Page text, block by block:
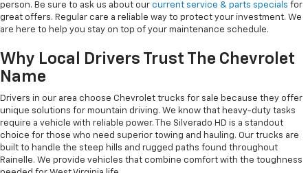
person. Be sure to ask us about our current service & parts specials for
great offers. Regular care a reliable way to protect your investment. We
are here to help you stay on top of your maintenance schedule.
Why Local Drivers Trust The Chevrolet
Name
Drivers in our area choose Chevrolet trucks for sale because they offer
unique solutions for mountain driving. We know that heavy-duty tasks
require a vehicle with reliable power. The Silverado HD is a standout
choice for those who need superior towing and hauling. Our trucks are
built to handle the steep hills and rugged paths found throughout
Rainelle. We provide vehicles that combine comfort with the toughness